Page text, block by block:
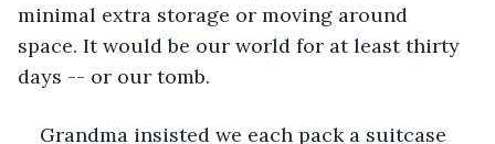
minimal extra storage or moving around
space. It would be our world for at least thirty
days -- or our tomb.
Grandma insisted we each pack a suitcase